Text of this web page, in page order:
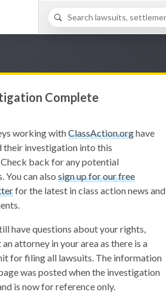
Complete
working withClassAction.orghave
their investigation into this
back for any potential
You can also sign up for our free
for the latest in class action news and
have questions about your rights,
attorney in your area as there is a
for filing all lawsuits. The information
was posted when the investigation
is now for reference only.